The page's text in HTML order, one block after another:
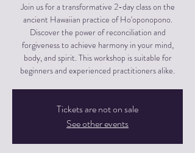
Join us for a transformative 2-day class on the
ancient Hawaiian practice of Ho'oponopono.
Discover the power of reconciliation and
forgiveness to achieve harmony in your mind,
body, and spirit. This workshop is suitable for
beginners and experienced practitioners alike.
Tickets are not on sale
See other events